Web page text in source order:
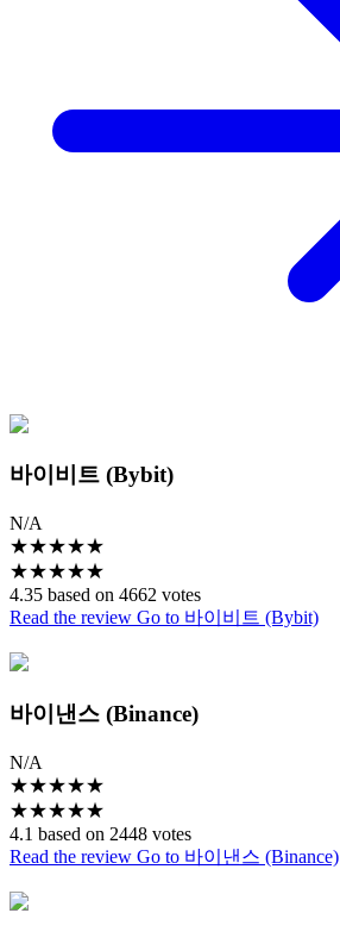
바이비트 (Bybit)
N/A
★★★★★
★★★★★
4.35 based on 4662 votes
Read the review Go to 바이비트 (Bybit)
바이낸스 (Binance)
N/A
★★★★★
★★★★★
4.1 based on 2448 votes
Read the review Go to 바이낸스 (Binance)